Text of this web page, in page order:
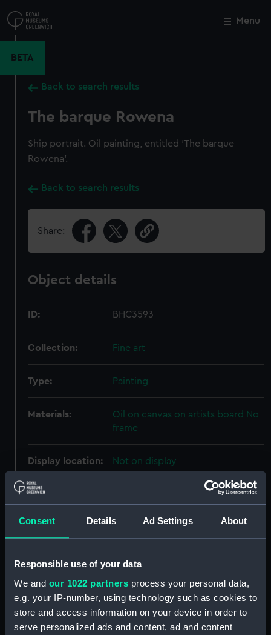
Consent Details Ad Settings About
Responsible use of your data
We and our 1022 partners process your personal data,
e.g. your IP-number, using technology such as cookies to
store and access information on your device in order to
serve personalized ads and content, ad and content
to
main
Menu
BETA
Back to search results
The barque Rowena
Ship portrait. Oil painting, entitled 'The barque
Rowena'.
Back to search results
Share:
Object details
ID: BHC3593
Collection: Fine art
Type: Painting
Materials:
Oil on canvas on artists board No
frame
Display location: Not on display
Creator:
Date made: Mid 19th century
Credit:
National Maritime Museum,
Greenwich, London, Macpherson
Close